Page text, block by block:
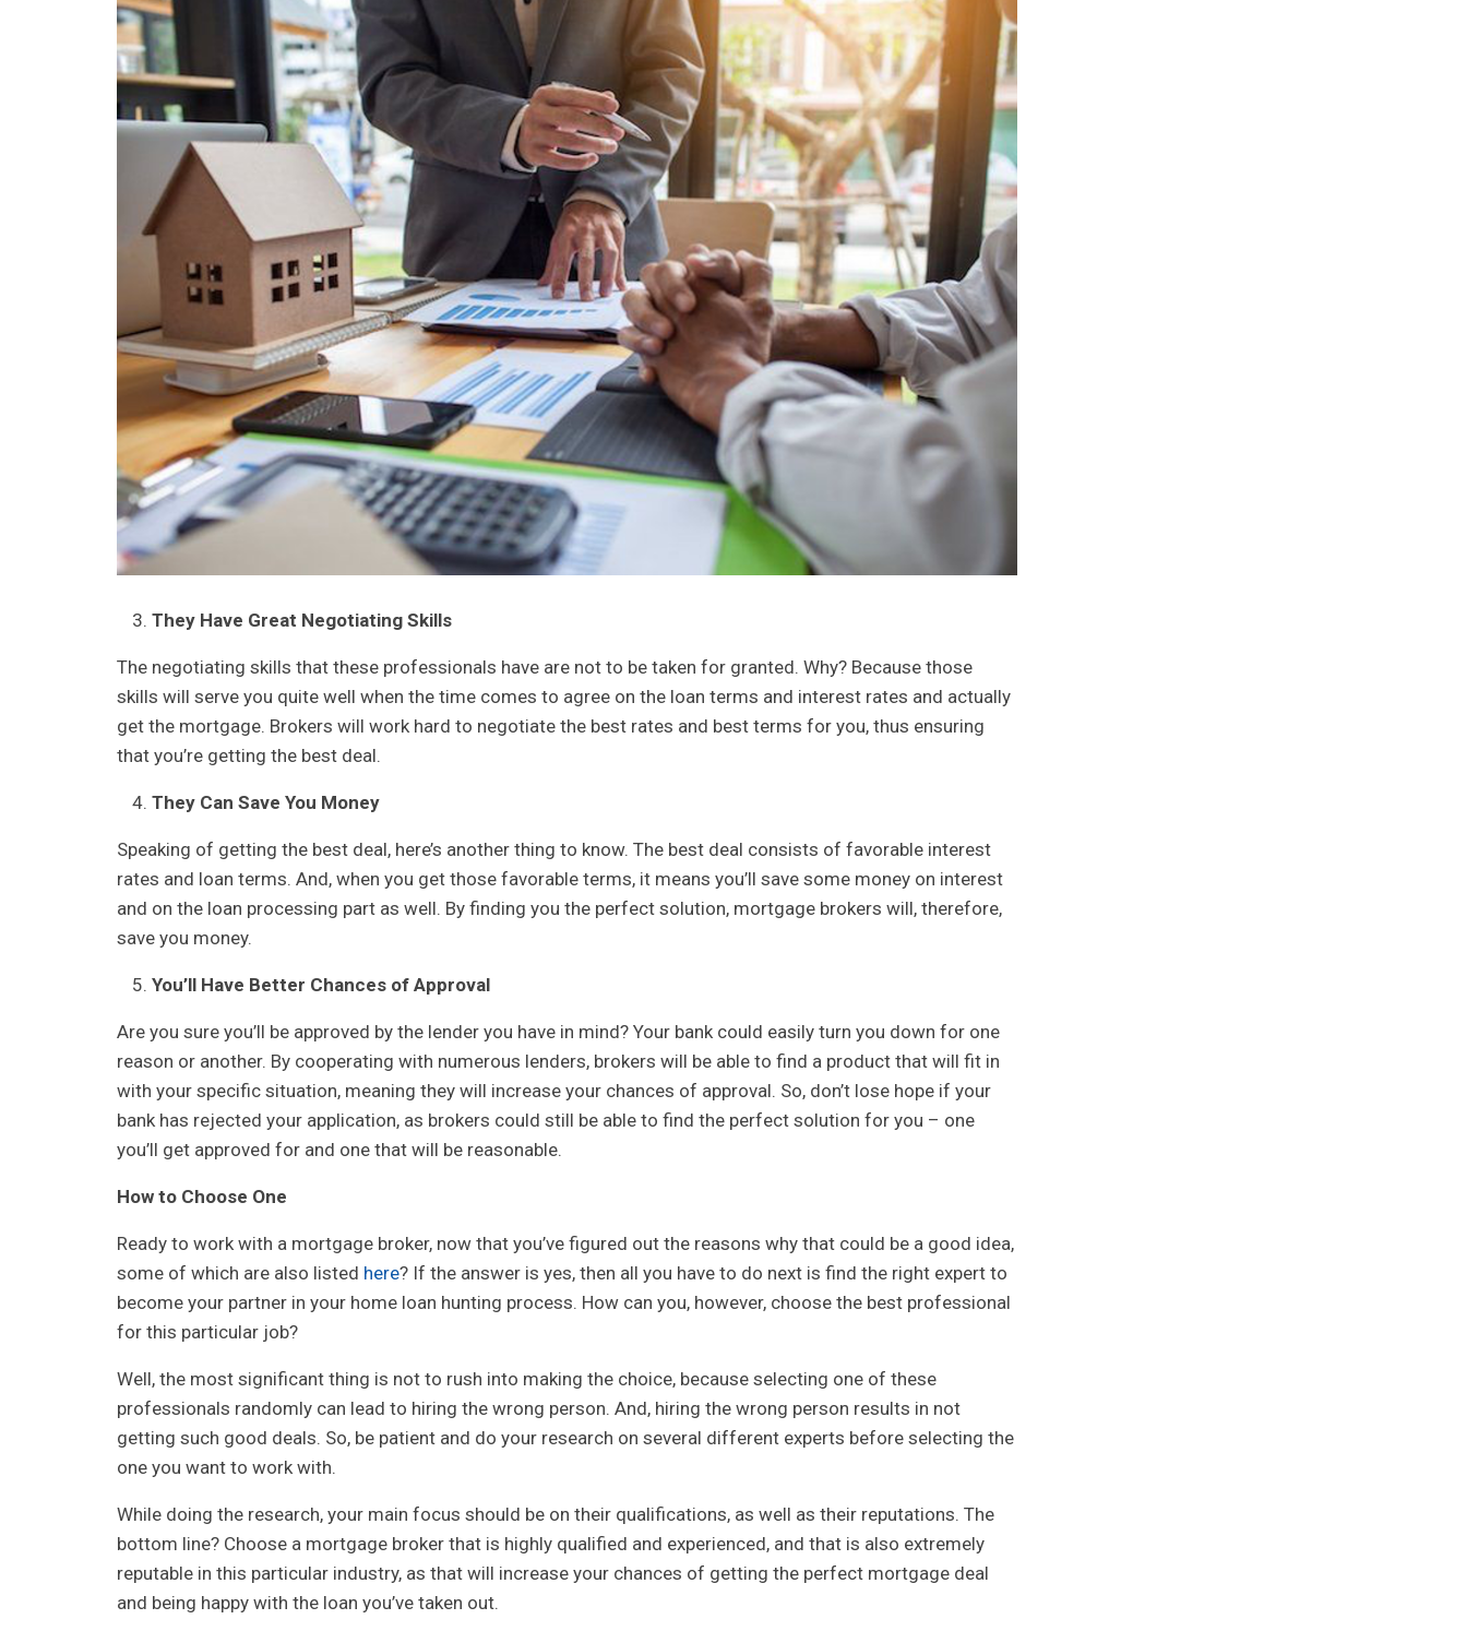
They Have Great Negotiating Skills
The negotiating skills that these professionals have are not to be taken for granted. Why? Because those
skills will serve you quite well when the time comes to agree on the loan terms and interest rates and actually
get the mortgage. Brokers will work hard to negotiate the best rates and best terms for you, thus ensuring
that you’re getting the best deal.
They Can Save You Money
Speaking of getting the best deal, here’s another thing to know. The best deal consists of favorable interest
rates and loan terms. And, when you get those favorable terms, it means you’ll save some money on interest
and on the loan processing part as well. By finding you the perfect solution, mortgage brokers will, therefore,
save you money.
You’ll Have Better Chances of Approval
Are you sure you’ll be approved by the lender you have in mind? Your bank could easily turn you down for one
reason or another. By cooperating with numerous lenders, brokers will be able to find a product that will fit in
with your specific situation, meaning they will increase your chances of approval. So, don’t lose hope if your
bank has rejected your application, as brokers could still be able to find the perfect solution for you – one
you’ll get approved for and one that will be reasonable.
How to Choose One
Ready to work with a mortgage broker, now that you’ve figured out the reasons why that could be a good idea,
some of which are also listed here? If the answer is yes, then all you have to do next is find the right expert to
become your partner in your home loan hunting process. How can you, however, choose the best professional
for this particular job?
Well, the most significant thing is not to rush into making the choice, because selecting one of these
professionals randomly can lead to hiring the wrong person. And, hiring the wrong person results in not
getting such good deals. So, be patient and do your research on several different experts before selecting the
one you want to work with.
While doing the research, your main focus should be on their qualifications, as well as their reputations. The
bottom line? Choose a mortgage broker that is highly qualified and experienced, and that is also extremely
reputable in this particular industry, as that will increase your chances of getting the perfect mortgage deal
and being happy with the loan you’ve taken out.